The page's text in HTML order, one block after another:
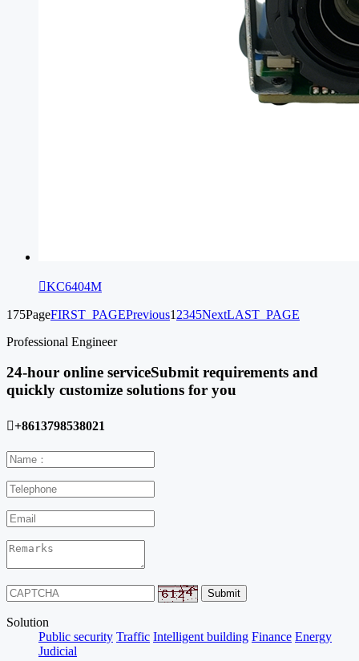
KC6404M
175PageFIRST_PAGEPrevious1 2345NextLAST_PAGE
Professional Engineer
24-hour online serviceSubmit requirements and
quickly customize solutions for you
+8613798538021
Solution
Public security Traffic Intelligent building Finance Energy
Judicial